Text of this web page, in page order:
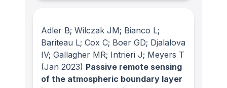
Adler B; Wilczak JM; Bianco L;
Bariteau L; Cox C; Boer GD; Djalalova
IV; Gallagher MR; Intrieri J; Meyers T
(Jan 2023) Passive remote sensing
of the atmospheric boundary layer